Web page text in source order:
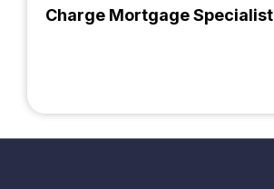
Charge Mortgage Specialist